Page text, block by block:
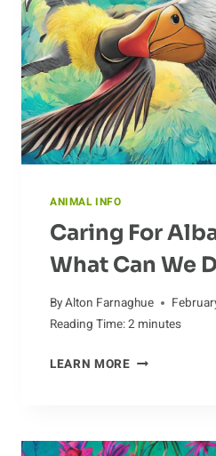
ANIMAL INFO
Caring For
What Can We
ByAlton Farnaghue
Reading Time:2 minutes
LEARN MORECARING
CAN